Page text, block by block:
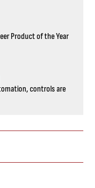
Product of the Year
controls are